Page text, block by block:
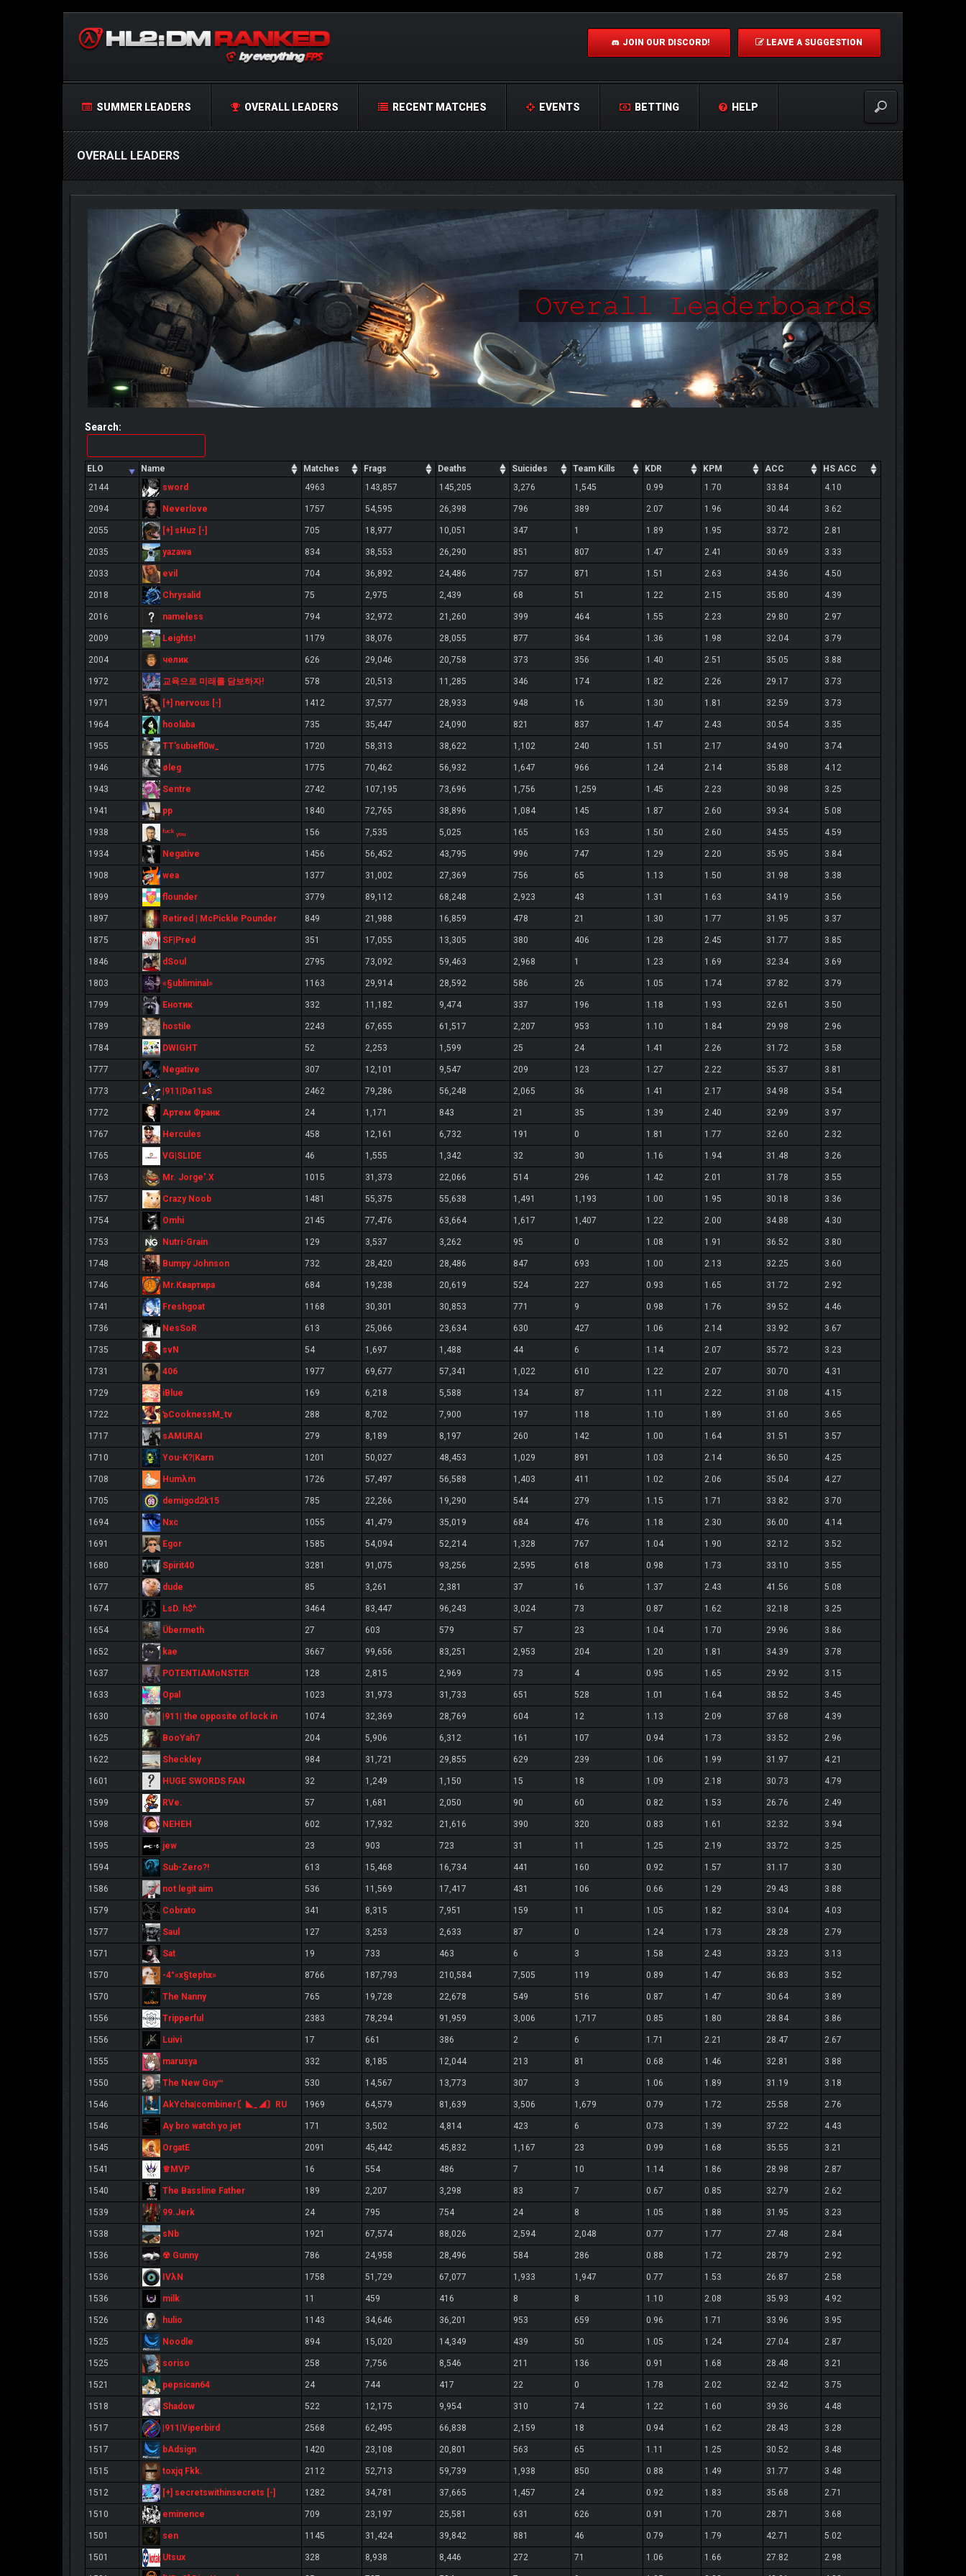
JOIN OUR DISCORD! LEAVE A SUGGESTION
SUMMER LEADERS OVERALL LEADERS RECENT MATCHES EVENTS BETTING HELP
OVERALL LEADERS
Search:
ELO Name Matches Frags Deaths Suicides Team Kills KDR KPM ACC
HS ACC
2144
sword 4963 143,857 145,205 3,276 1,545 0.99 1.70 33.84 4.10
2094 Neverlove 1757 54,595 26,398 796 389 2.07 1.96 30.44 3.62
2055 [+] sHuz [-] 705 18,977 10,051 347 1 1.89 1.95 33.72 2.81
2035 yazawa 834 38,553 26,290 851 807 1.47 2.41 30.69 3.33
2033 evil 704 36,892 24,486 757 871 1.51 2.63 34.36 4.50
2018 Chrysalid 75 2,975 2,439 68 51 1.22 2.15 35.80 4.39
2016 nameless 794 32,972 21,260 399 464 1.55 2.23 29.80 2.97
2009 Leights! 1179 38,076 28,055 877 364 1.36 1.98 32.04 3.79
2004 челик 626 29,046 20,758 373 356 1.40 2.51 35.05 3.88
1972 교육으로 미래를 담보하자! 578 20,513 11,285 346 174 1.82 2.26 29.17 3.73
1971 [+] nervous [-] 1412 37,577 28,933 948 16 1.30 1.81 32.59 3.73
1964 hoolaba 735 35,447 24,090 821 837 1.47 2.43 30.54 3.35
1955 TT'subiefl0w_ 1720 58,313 38,622 1,102 240 1.51 2.17 34.90 3.74
1946 øleg 1775 70,462 56,932 1,647 966 1.24 2.14 35.88 4.12
1943 Sentre 2742 107,195 73,696 1,756 1,259 1.45 2.23 30.98 3.25
1941 pp 1840 72,765 38,896 1,084 145 1.87 2.60 39.34 5.08
1938 ᶠᶸᶜᵏ ᵧₒᵤ 156 7,535 5,025 165 163 1.50 2.60 34.55 4.59
1934 Negative 1456 56,452 43,795 996 747 1.29 2.20 35.95 3.84
1908 wea 1377 31,002 27,369 756 65 1.13 1.50 31.98 3.38
1899 flounder 3779 89,112 68,248 2,923 43 1.31 1.63 34.19 3.56
1897 Retired | McPickle Pounder 849 21,988 16,859 478 21 1.30 1.77 31.95 3.37
1875 SF|Pred 351 17,055 13,305 380 406 1.28 2.45 31.77 3.85
1846 dSoul 2795 73,092 59,463 2,968 1 1.23 1.69 32.34 3.69
1803 «§ubliminal» 1163 29,914 28,592 586 26 1.05 1.74 37.82 3.79
1799 Енотик 332 11,182 9,474 337 196 1.18 1.93 32.61 3.50
1789 hostile 2243 67,655 61,517 2,207 953 1.10 1.84 29.98 2.96
1784 DWIGHT 52 2,253 1,599 25 24 1.41 2.26 31.72 3.58
1777 Negative 307 12,101 9,547 209 123 1.27 2.22 35.37 3.81
1773 |911|Da11aS 2462 79,286 56,248 2,065 36 1.41 2.17 34.98 3.54
1772 Артем Франк 24 1,171 843 21 35 1.39 2.40 32.99 3.97
1767 Hercules 458 12,161 6,732 191 0 1.81 1.77 32.60 2.32
1765 VG|SLIDE 46 1,555 1,342 32 30 1.16 1.94 31.48 3.26
1763 Mr. Jorge'.X 1015 31,373 22,066 514 296 1.42 2.01 31.78 3.55
1757 Crazy Noob 1481 55,375 55,638 1,491 1,193 1.00 1.95 30.18 3.36
1754 Omhi 2145 77,476 63,664 1,617 1,407 1.22 2.00 34.88 4.30
1753 Nutri-Grain 129 3,537 3,262 95 0 1.08 1.91 36.52 3.80
1748 Bumpy Johnson 732 28,420 28,486 847 693 1.00 2.13 32.25 3.60
1746 Mr.Квартира 684 19,238 20,619 524 227 0.93 1.65 31.72 2.92
1741 Freshgoat 1168 30,301 30,853 771 9 0.98 1.76 39.52 4.46
1736 NesSoR 613 25,066 23,634 630 427 1.06 2.14 33.92 3.67
1735 svN 54 1,697 1,488 44 6 1.14 2.07 35.72 3.23
1731 406 1977 69,677 57,341 1,022 610 1.22 2.07 30.70 4.31
1729 iBlue 169 6,218 5,588 134 87 1.11 2.22 31.08 4.15
1722 ๖CooknessM_tv 288 8,702 7,900 197 118 1.10 1.89 31.60 3.65
1717 sAMURAI 279 8,189 8,197 260 142 1.00 1.64 31.51 3.57
1710 You-K?|Karn 1201 50,027 48,453 1,029 891 1.03 2.14 36.50 4.25
1708 Humλm 1726 57,497 56,588 1,403 411 1.02 2.06 35.04 4.27
1705 demigod2k15 785 22,266 19,290 544 279 1.15 1.71 33.82 3.70
1694 Nxc 1055 41,479 35,019 684 476 1.18 2.30 36.00 4.14
1691 Egor 1585 54,094 52,214 1,328 767 1.04 1.90 32.12 3.52
1680 Spirit40 3281 91,075 93,256 2,595 618 0.98 1.73 33.10 3.55
1677 dude 85 3,261 2,381 37 16 1.37 2.43 41.56 5.08
1674 LsD. h$^ 3464 83,447 96,243 3,024 73 0.87 1.62 32.18 3.25
1654 Übermeth 27 603 579 57 23 1.04 1.70 29.96 3.86
1652 kae 3667 99,656 83,251 2,953 204 1.20 1.81 34.39 3.78
1637 POTENTIAMoNSTER 128 2,815 2,969 73 4 0.95 1.65 29.92 3.15
1633 Opal 1023 31,973 31,733 651 528 1.01 1.64 38.52 3.45
1630 |911| the opposite of lock in 1074 32,369 28,769 604 12 1.13 2.09 37.68 4.39
1625 BooYah7 204 5,906 6,312 161 107 0.94 1.73 33.52 2.96
1622 Sheckley 984 31,721 29,855 629 239 1.06 1.99 31.97 4.21
1601 HUGE SWORDS FAN 32 1,249 1,150 15 18 1.09 2.18 30.73 4.79
1599 RVe. 57 1,681 2,050 90 60 0.82 1.53 26.76 2.49
1598 NEHEH 602 17,932 21,616 390 320 0.83 1.61 32.32 3.94
1595 jew 23 903 723 31 11 1.25 2.19 33.72 3.25
1594 Sub-Zero?! 613 15,468 16,734 441 160 0.92 1.57 31.17 3.30
1586 not legit aim 536 11,569 17,417 431 106 0.66 1.29 29.43 3.88
1579 Cobrato 341 8,315 7,951 159 11 1.05 1.82 33.04 4.03
1577 Saul 127 3,253 2,633 87 0 1.24 1.73 28.28 2.79
1571 Sat 19 733 463 6 3 1.58 2.43 33.23 3.13
1570 -4°«x§tephx» 8766 187,793 210,584 7,505 119 0.89 1.47 36.83 3.52
1570 The Nanny 765 19,728 22,678 549 516 0.87 1.47 30.64 3.89
1556 Tripperful 2383 78,294 91,959 3,006 1,717 0.85 1.80 28.84 3.86
1556 Luivi 17 661 386 2 6 1.71 2.21 28.47 2.67
1555 marusya 332 8,185 12,044 213 81 0.68 1.46 32.81 3.88
1550 The New Guy™ 530 14,567 13,773 307 3 1.06 1.89 31.19 3.18
1546 AkYcha|combiner〘◣_◢〙RU 1969 64,579 81,639 3,506 1,679 0.79 1.72 25.58 2.76
1546 Ay bro watch yo jet 171 3,502 4,814 423 6 0.73 1.39 37.22 4.43
1545 OrgatE 2091 45,442 45,832 1,167 23 0.99 1.68 35.55 3.21
1541 ♕MVP 16 554 486 7 10 1.14 1.86 28.98 2.87
1540 The Bassline Father 189 2,207 3,298 83 7 0.67 0.85 32.79 2.62
1539 99.Jerk 24 795 754 24 8 1.05 1.88 31.95 3.23
1538 sNb 1921 67,574 88,026 2,594 2,048 0.77 1.77 27.48 2.84
1536 ☢ Gunny 786 24,958 28,496 584 286 0.88 1.72 28.79 2.92
1536 IVλN 1758 51,729 67,077 1,933 1,947 0.77 1.53 26.87 2.58
1536 milk 11 459 416 8 8 1.10 2.08 35.93 4.92
1526 hulio 1143 34,646 36,201 953 659 0.96 1.71 33.96 3.95
1525 Noodle 894 15,020 14,349 439 50 1.05 1.24 27.04 2.87
1525 soriso 258 7,756 8,546 211 136 0.91 1.68 28.48 3.21
1521 pepsican64 24 744 417 22 0 1.78 2.02 32.42 3.75
1518 Shadow 522 12,175 9,954 310 74 1.22 1.60 39.36 4.48
1517 |911|Viperbird 2568 62,495 66,838 2,159 18 0.94 1.62 28.43 3.28
1517 bAdsign 1420 23,108 20,801 563 65 1.11 1.25 30.52 3.48
1515 toxjq Fkk. 2112 52,713 59,739 1,938 850 0.88 1.49 31.77 3.48
1512 [+] secretswithinsecrets [-] 1282 34,781 37,665 1,457 24 0.92 1.83 35.68 2.71
1510 eminence 709 23,197 25,581 631 626 0.91 1.70 28.71 3.68
1501 sen 1145 31,424 39,842 881 46 0.79 1.79 42.71 5.02
1501 Utsux 328 8,938 8,446 272 71 1.06 1.66 27.82 2.98